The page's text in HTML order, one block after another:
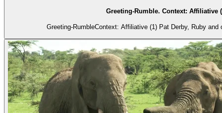
Greeting-Rumble. Context: Affiliative
Greeting-RumbleContext: Affiliative (1) Pat Derby, Ruby and